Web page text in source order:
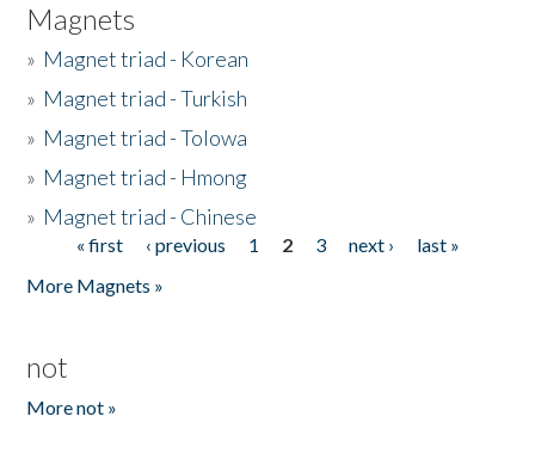
Magnets
» Magnet triad - Korean
» Magnet triad - Turkish
» Magnet triad - Tolowa
» Magnet triad - Hmong
» Magnet triad - Chinese
Pages« first ‹ previous 1 2 3 next ›
last »
More Magnets »
not
More not »